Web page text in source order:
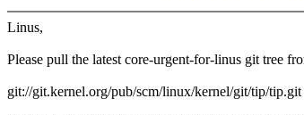
Linus,
Please pull the latest core-urgent-for-linus git tree
git://git.kernel.org/pub/scm/linux/kernel/git/tip/